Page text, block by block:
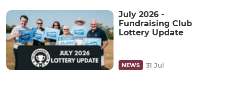
July 2026 -
Fundraising Club
Lottery Update
NEWS 31 Jul